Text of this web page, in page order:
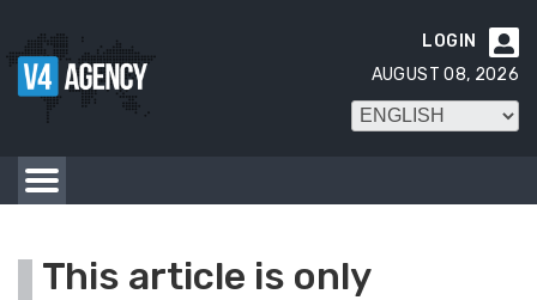

LOGIN
AUGUST 08, 2026
This article is only